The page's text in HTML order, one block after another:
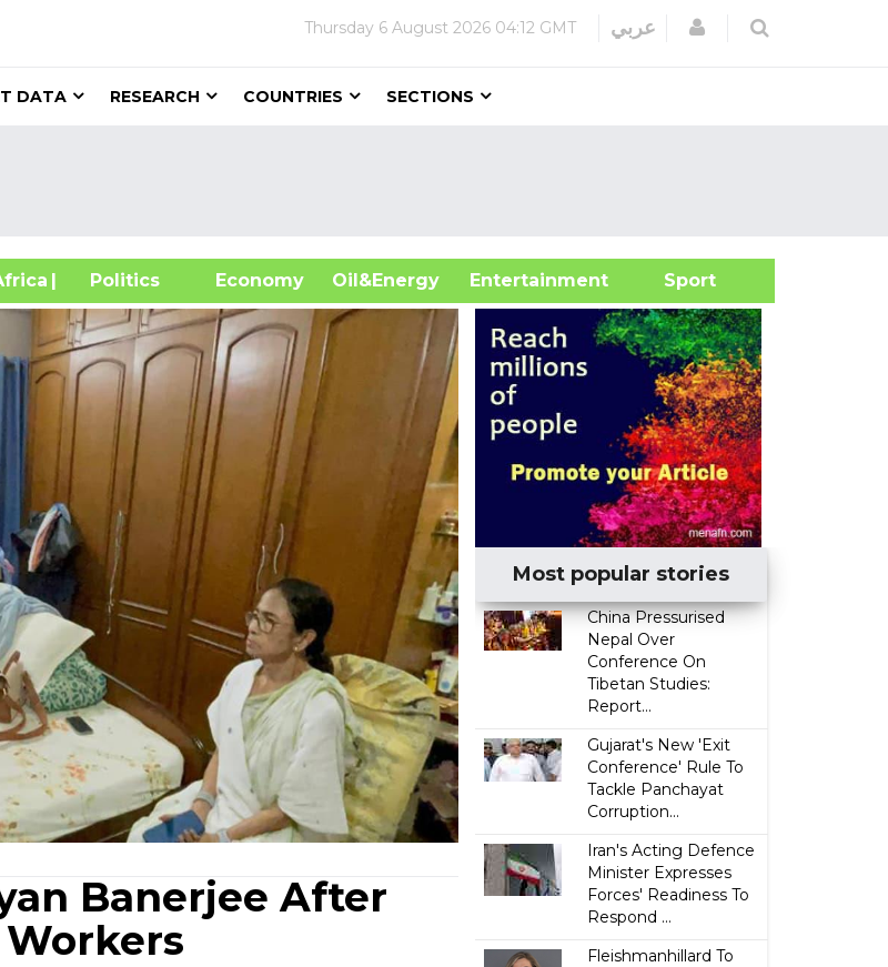
Thursday 6 August 2026 04:12 GMT عربي Login
DATA RESEARCH COUNTRIES SECTIONS
| Politics Economy Oil&Energy
Entertainment Sport
Banerjee After
Most popular stories
China Pressurised
Nepal Over
Conference On
Tibetan Studies:
Report...
Gujarat's New 'Exit
Conference' Rule To
Tackle Panchayat
Corruption...
Iran's Acting Defence
Minister Expresses
Forces' Readiness To
Respond ...
Fleishmanhillard To